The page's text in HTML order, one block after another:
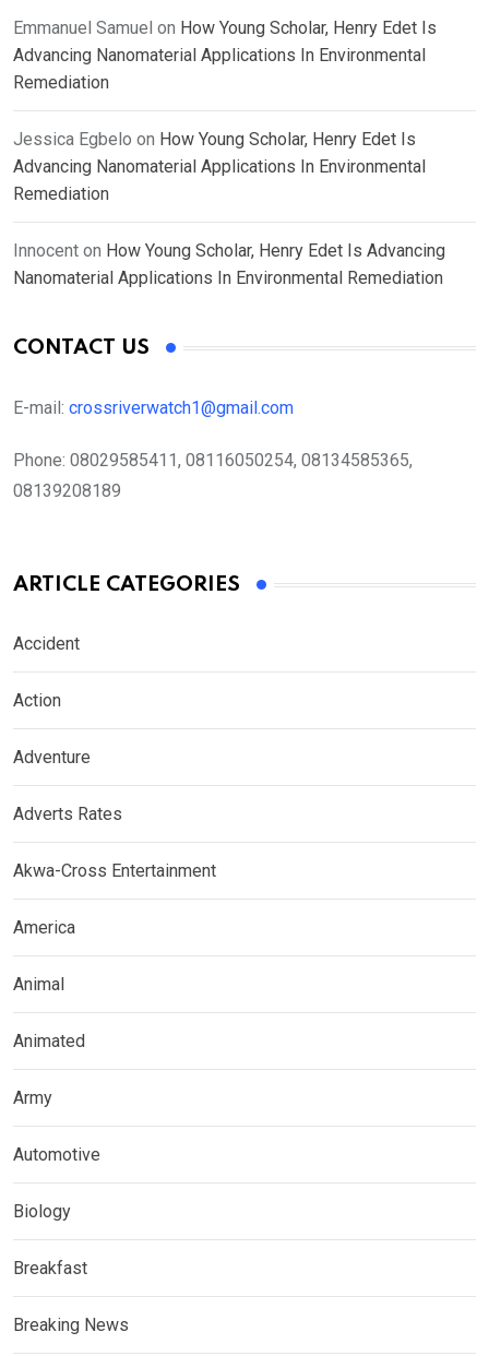
Emmanuel Samuel on How Young Scholar, Henry Edet Is
Advancing Nanomaterial Applications In Environmental
Remediation
Jessica Egbelo on How Young Scholar, Henry Edet Is
Advancing Nanomaterial Applications In Environmental
Remediation
Innocent on How Young Scholar, Henry Edet Is Advancing
Nanomaterial Applications In Environmental Remediation
CONTACT US
E-mail: crossriverwatch1@gmail.com
Phone: 08029585411, 08116050254, 08134585365,
08139208189
ARTICLE CATEGORIES
Accident
Action
Adventure
Adverts Rates
Akwa-Cross Entertainment
America
Animal
Animated
Army
Automotive
Biology
Breakfast
Breaking News